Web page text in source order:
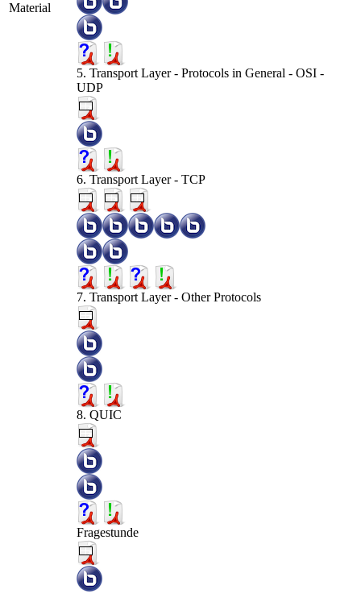
Material
5. Transport Layer - Protocols in General - OSI -
UDP
6. Transport Layer - TCP
7. Transport Layer - Other Protocols
8. QUIC
Fragestunde